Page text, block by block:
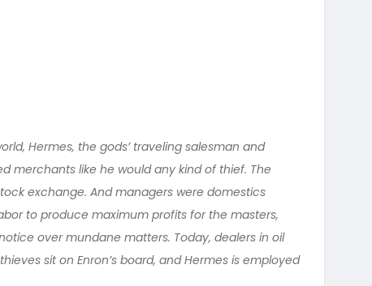
Hermes, the gods’ traveling salesman and
merchants like he would any kind of thief. The
exchange. And managers were domestics
to produce maximum profits for the masters,
over mundane matters. Today, dealers in oil
sit on Enron’s board, and Hermes is employed